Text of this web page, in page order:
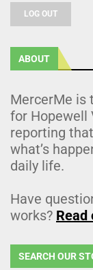
LOG OUT
ABOUT
MercerMe is
for Hopewell
reporting
what’s
daily life.
Have
works? Read
SEARCH OUR